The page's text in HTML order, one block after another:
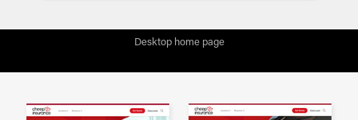
Desktop home page